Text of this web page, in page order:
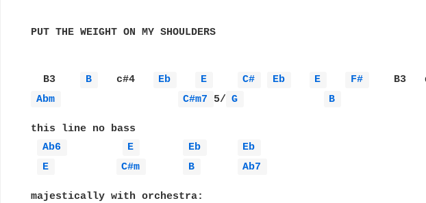
PUT THE WEIGHT ON MY SHOULDERS
  B3
B
   c#4
Eb E C# Eb E F#
B3
Abm
C#m7 5/ G B
this line no bass
Ab6
E Eb
Eb
E
C#m B Ab7
majestically with orchestra: